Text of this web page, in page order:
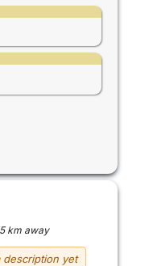
km away
yet